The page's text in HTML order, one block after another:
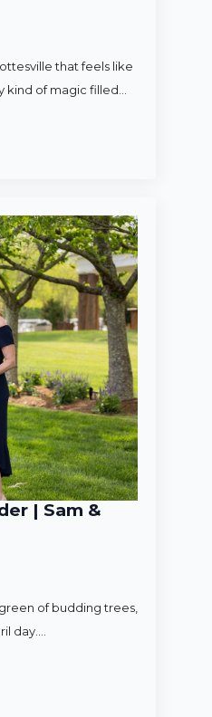
that feels like
kind of magic filled…
| Sam &
of budding trees,
day.…